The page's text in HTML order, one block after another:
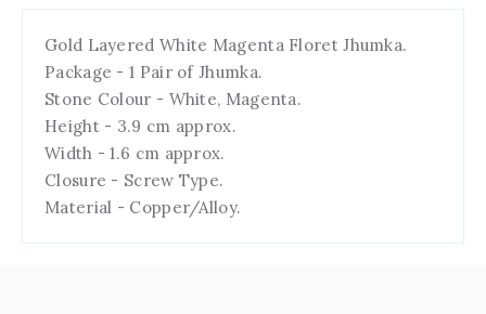
Gold Layered White Magenta Floret Jhumka.
Package - 1 Pair of Jhumka.
Stone Colour - White, Magenta.
Height - 3.9 cm approx.
Width - 1.6 cm approx.
Closure - Screw Type.
Material - Copper/Alloy.